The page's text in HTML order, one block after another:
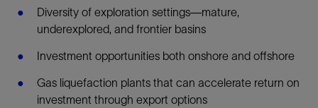
Diversity of exploration settings—mature,
underexplored, and frontier basins
Investment opportunities both onshore and offshore
Gas liquefaction plants that can accelerate return on
investment through export options